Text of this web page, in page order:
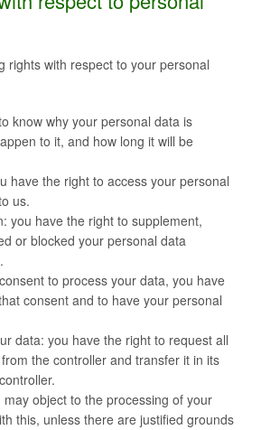
rights with respect to your personal
know why your personal data is
to it, and how long it will be
have the right to access your personal
us.
you have the right to supplement,
or blocked your personal data
to process your data, you have
consent and to have your personal
data: you have the right to request all
the controller and transfer it in its
object to the processing of your
this, unless there are justified grounds